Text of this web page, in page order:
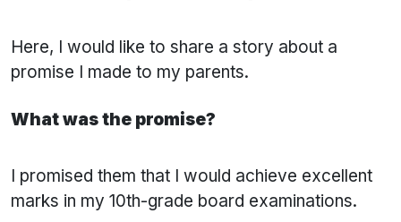
Here, I would like to share a story about a
promise I made to my parents.
What was the promise?
I promised them that I would achieve excellent
marks in my 10th-grade board examinations.